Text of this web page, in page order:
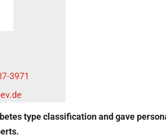
type classification and gave
3971